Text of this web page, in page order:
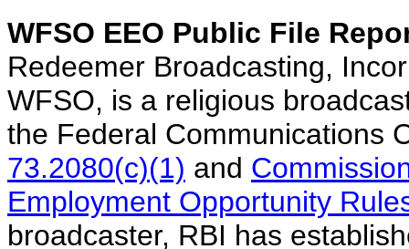
WFSO EEO Public File
Redeemer Broadcasting,
WFSO, is a religious
the Federal Communications
73.2080(c)(1) and
Employment Opportunity
broadcaster, RBI has